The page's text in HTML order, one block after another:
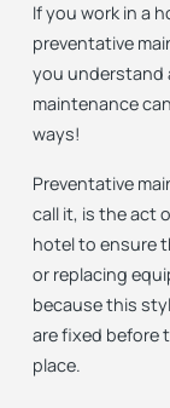
If you work in a
preventative
you understand
maintenance
ways!
Preventative
call it, is the act
hotel to ensure
or replacing
because this
are fixed before
place.